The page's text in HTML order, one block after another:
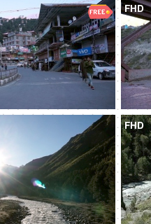
FHD
FHD